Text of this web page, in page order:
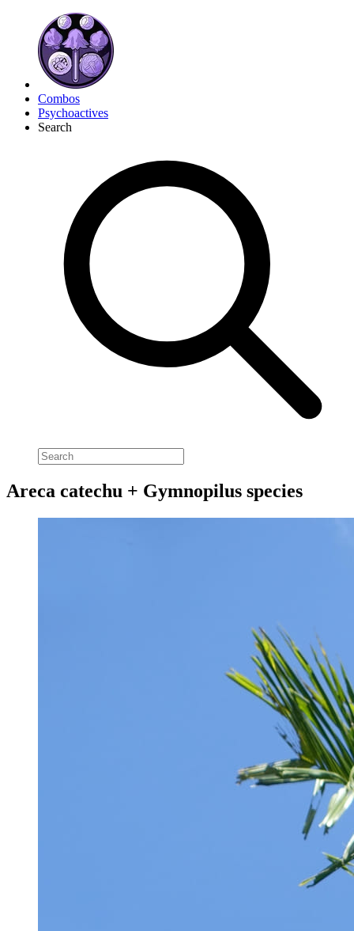
Combos
Psychoactives
Search
Areca catechu + Gymnopilus species